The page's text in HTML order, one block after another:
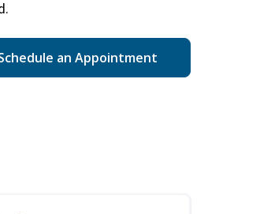
an Appointment